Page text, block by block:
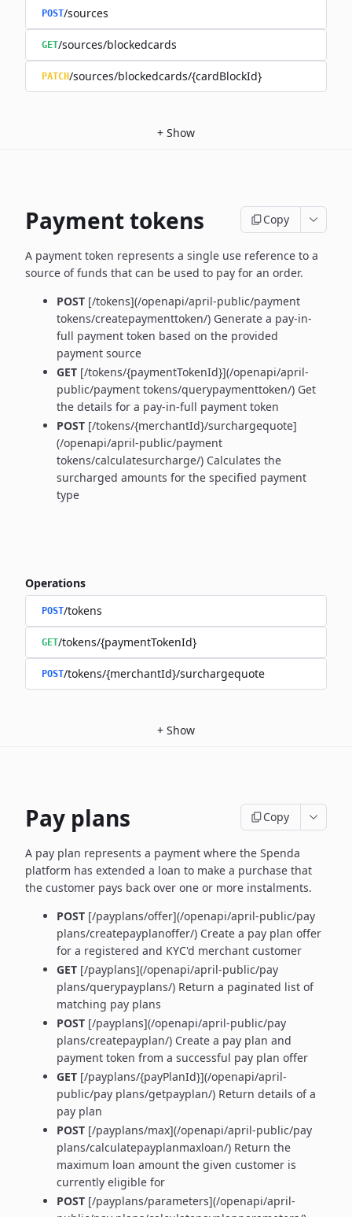
POST/sources
GET/sources/blockedcards
PATCH/sources/blockedcards/{cardBlockId}
+ Show
Payment tokens Copy
A payment token represents a single use reference to a
source of funds that can be used to pay for an order.
POST [/tokens](/openapi/april-public/payment
tokens/createpaymenttoken/) Generate a pay-in-
full payment token based on the provided
payment source
GET [/tokens/{paymentTokenId}](/openapi/april-
public/payment tokens/querypaymenttoken/) Get
the details for a pay-in-full payment token
POST [/tokens/{merchantId}/surchargequote]
(/openapi/april-public/payment
tokens/calculatesurcharge/) Calculates the
surcharged amounts for the specified payment
type
Operations
POST/tokens
GET/tokens/{paymentTokenId}
POST/tokens/{merchantId}/surchargequote
+ Show
Pay plans Copy
A pay plan represents a payment where the Spenda
platform has extended a loan to make a purchase that
the customer pays back over one or more instalments.
POST [/payplans/offer](/openapi/april-public/pay
plans/createpayplanoffer/) Create a pay plan offer
for a registered and KYC'd merchant customer
GET [/payplans](/openapi/april-public/pay
plans/querypayplans/) Return a paginated list of
matching pay plans
POST [/payplans](/openapi/april-public/pay
plans/createpayplan/) Create a pay plan and
payment token from a successful pay plan offer
GET [/payplans/{payPlanId}](/openapi/april-
public/pay plans/getpayplan/) Return details of a
pay plan
POST [/payplans/max](/openapi/april-public/pay
plans/calculatepayplanmaxloan/) Return the
maximum loan amount the given customer is
currently eligible for
POST [/payplans/parameters](/openapi/april-